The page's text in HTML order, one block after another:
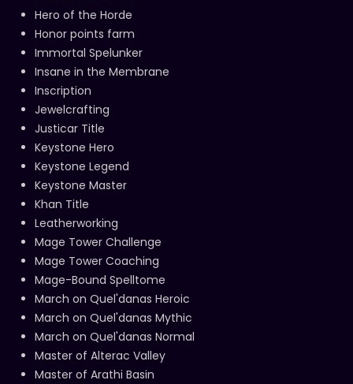
Hero of the Horde
Honor points farm
Immortal Spelunker
Insane in the Membrane
Inscription
Jewelcrafting
Justicar Title
Keystone Hero
Keystone Legend
Keystone Master
Khan Title
Leatherworking
Mage Tower Challenge
Mage Tower Coaching
Mage-Bound Spelltome
March on Quel'danas Heroic
March on Quel'danas Mythic
March on Quel'danas Normal
Master of Alterac Valley
Master of Arathi Basin